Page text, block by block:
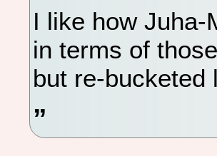
I like how Juha-
in terms of
but re-bucketed